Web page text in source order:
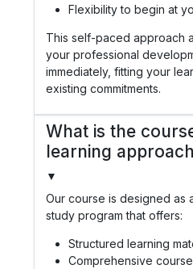
Flexibility to begin at
This self-paced approach
your professional
immediately, fitting your
existing commitments.
What is the
learning
▼
Our course is designed as
study program that offers:
Structured learning
Comprehensive